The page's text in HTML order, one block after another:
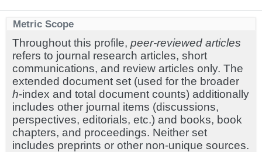
Metric Scope
Throughout this profile, peer-reviewed articles
refers to journal research articles, short
communications, and review articles only. The
extended document set (used for the broader
h-index and total document counts) additionally
includes other journal items (discussions,
perspectives, editorials, etc.) and books, book
chapters, and proceedings. Neither set
includes preprints or other non-unique sources.